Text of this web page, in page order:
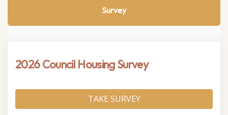
Survey
2026 Council Housing Survey
TAKE SURVEY